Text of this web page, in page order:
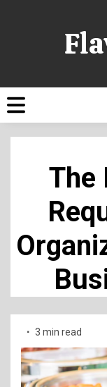
The
3 min read